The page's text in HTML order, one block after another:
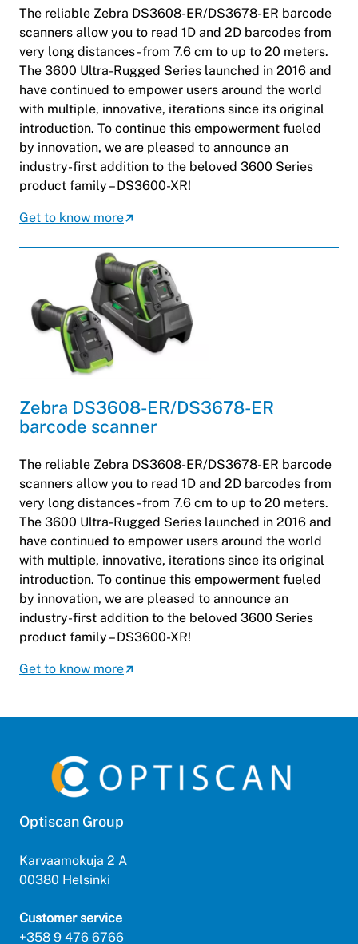
The reliable Zebra DS3608-ER/DS3678-ER barcode
scanners allow you to read 1D and 2D barcodes from
very long distances - from 7.6 cm to up to 20 meters.
The 3600 Ultra-Rugged Series launched in 2016 and
have continued to empower users around the world
with multiple, innovative, iterations since its original
introduction. To continue this empowerment fueled
by innovation, we are pleased to announce an
industry-first addition to the beloved 3600 Series
product family – DS3600-XR!
Get to know more
Zebra DS3608-ER/DS3678-ER
barcode scanner
The reliable Zebra DS3608-ER/DS3678-ER barcode
scanners allow you to read 1D and 2D barcodes from
very long distances - from 7.6 cm to up to 20 meters.
The 3600 Ultra-Rugged Series launched in 2016 and
have continued to empower users around the world
with multiple, innovative, iterations since its original
introduction. To continue this empowerment fueled
by innovation, we are pleased to announce an
industry-first addition to the beloved 3600 Series
product family – DS3600-XR!
Get to know more
Optiscan Group
Karvaamokuja 2 A
00380 Helsinki
Customer service
+358 9 476 6766